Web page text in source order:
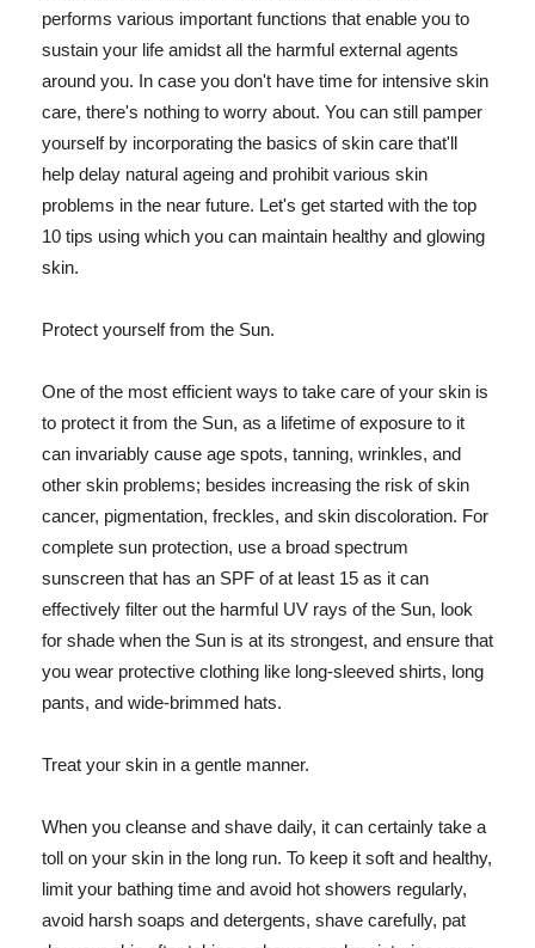
performs various important functions that enable you to
sustain your life amidst all the harmful external agents
around you. In case you don't have time for intensive skin
care, there's nothing to worry about. You can still pamper
yourself by incorporating the basics of skin care that'll
help delay natural ageing and prohibit various skin
problems in the near future. Let's get started with the top
10 tips using which you can maintain healthy and glowing
skin.
Protect yourself from the Sun.
One of the most efficient ways to take care of your skin is
to protect it from the Sun, as a lifetime of exposure to it
can invariably cause age spots, tanning, wrinkles, and
other skin problems; besides increasing the risk of skin
cancer, pigmentation, freckles, and skin discoloration. For
complete sun protection, use a broad spectrum
sunscreen that has an SPF of at least 15 as it can
effectively filter out the harmful UV rays of the Sun, look
for shade when the Sun is at its strongest, and ensure that
you wear protective clothing like long-sleeved shirts, long
pants, and wide-brimmed hats.
Treat your skin in a gentle manner.
When you cleanse and shave daily, it can certainly take a
toll on your skin in the long run. To keep it soft and healthy,
limit your bathing time and avoid hot showers regularly,
avoid harsh soaps and detergents, shave carefully, pat